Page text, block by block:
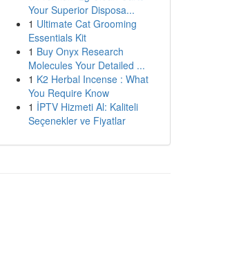
Your Superior Disposa...
1 Ultimate Cat Grooming
Essentials Kit
1 Buy Onyx Research
Molecules Your Detailed ...
1 K2 Herbal Incense : What
You Require Know
1 İPTV Hizmeti Al: Kaliteli
Seçenekler ve Fiyatlar